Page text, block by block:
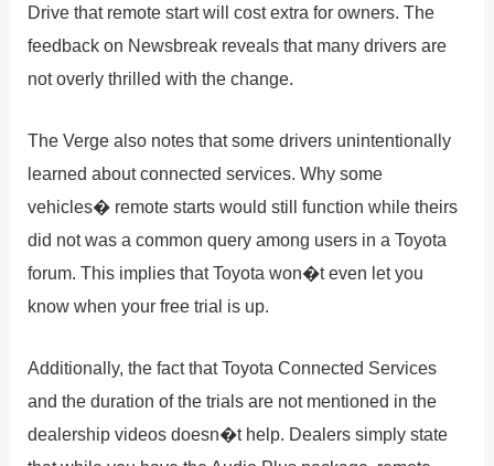
Drive that remote start will cost extra for owners. The
feedback on Newsbreak reveals that many drivers are
not overly thrilled with the change.
The Verge also notes that some drivers unintentionally
learned about connected services. Why some
vehicles� remote starts would still function while theirs
did not was a common query among users in a Toyota
forum. This implies that Toyota won�t even let you
know when your free trial is up.
Additionally, the fact that Toyota Connected Services
and the duration of the trials are not mentioned in the
dealership videos doesn�t help. Dealers simply state